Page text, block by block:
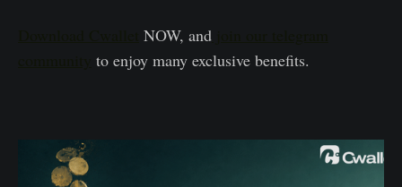
NOW, and
to enjoy many exclusive benefits.